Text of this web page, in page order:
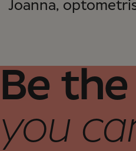
Joanna,
Be
you